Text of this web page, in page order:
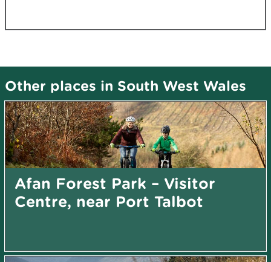
Other places in South West Wales
Afan Forest Park – Visitor
Centre, near Port Talbot